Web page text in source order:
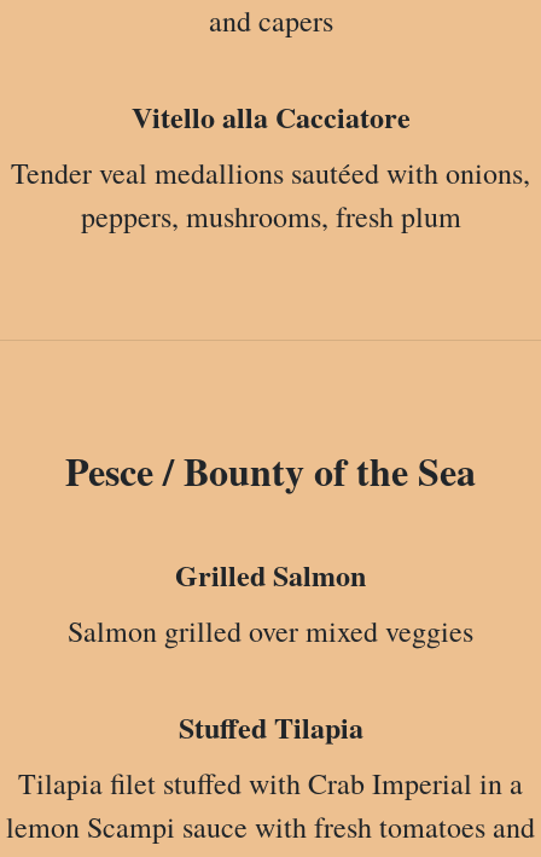
and capers
Vitello alla Cacciatore
Tender veal medallions sautéed with onions,
peppers, mushrooms, fresh plum
Pesce / Bounty of the Sea
Grilled Salmon
Salmon grilled over mixed veggies
Stuffed Tilapia
Tilapia filet stuffed with Crab Imperial in a
lemon Scampi sauce with fresh tomatoes and